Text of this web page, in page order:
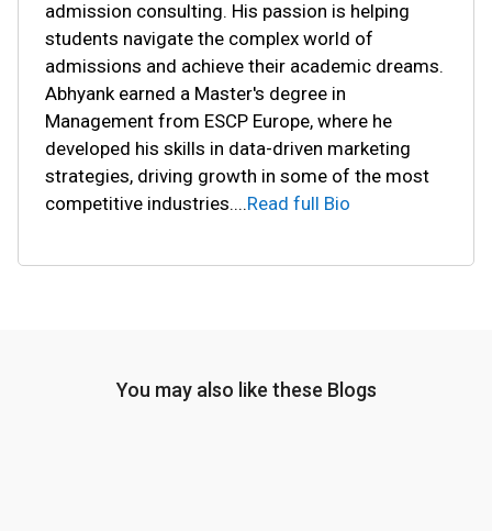
admission consulting. His passion is helping
students navigate the complex world of
admissions and achieve their academic dreams.
Abhyank earned a Master's degree in
Management from ESCP Europe, where he
developed his skills in data-driven marketing
strategies, driving growth in some of the most
competitive industries....Read full Bio
You may also like these Blogs